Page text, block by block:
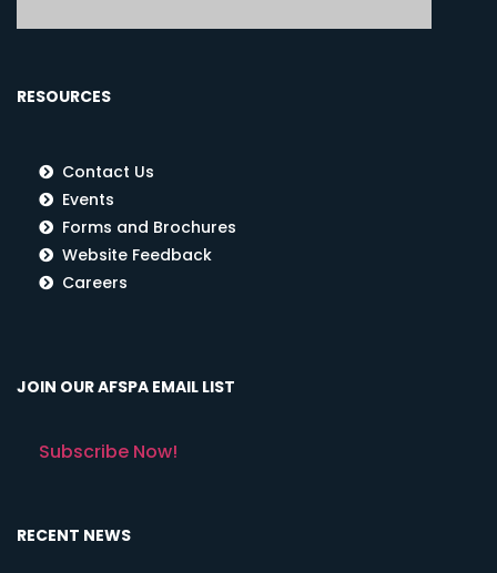
RESOURCES
Contact Us
Events
Forms and Brochures
Website Feedback
Careers
JOIN OUR AFSPA EMAIL LIST
Subscribe Now!
RECENT NEWS